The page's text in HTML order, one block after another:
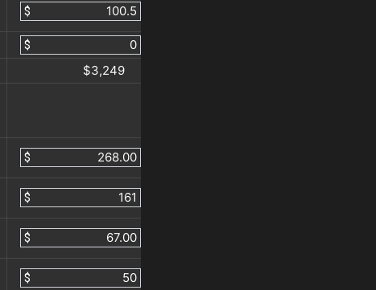
$
$
$3,249
$
$
$
$